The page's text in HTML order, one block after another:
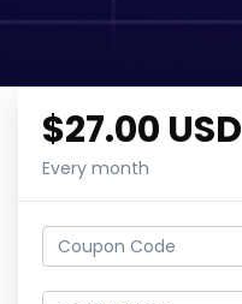
$27.00 USD
Every month